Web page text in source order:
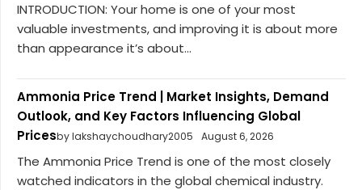
INTRODUCTION: Your home is one of your most
valuable investments, and improving it is about more
than appearance it’s about...
Ammonia Price Trend | Market Insights, Demand
Outlook, and Key Factors Influencing Global
Pricesby lakshaychoudhary2005 August 6, 2026
The Ammonia Price Trend is one of the most closely
watched indicators in the global chemical industry.